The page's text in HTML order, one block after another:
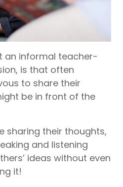
an informal teacher-
is that often
to share their
be in front of the
sharing their thoughts,
and listening
ideas without even
it!